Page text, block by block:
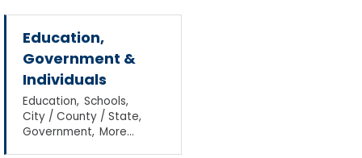
Education,
Government &
Individuals
Education, Schools,
City / County / State,
Government, More...